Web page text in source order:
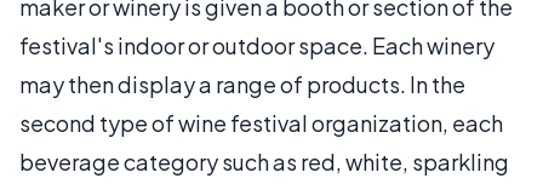
maker or winery is given a booth or section of the
festival's indoor or outdoor space. Each winery
may then display a range of products. In the
second type of wine festival organization, each
beverage category such as red, white, sparkling